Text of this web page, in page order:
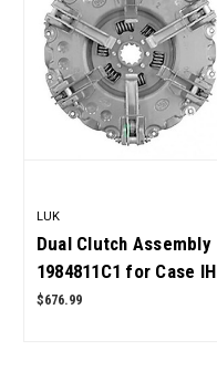
LUK
Dual Clutch Assembly
1984811C1 for Case IH
Tractor OEM Quality
$676.99